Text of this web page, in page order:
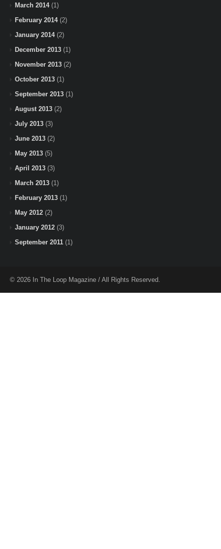
March 2014(1)
February 2014(2)
January 2014(2)
December 2013 (1)
November 2013 (2)
October 2013 (1)
September 2013 (1)
August 2013 (2)
July 2013 (3)
June 2013 (2)
May 2013 (5)
April 2013 (3)
March 2013 (1)
February 2013 (1)
May 2012 (2)
January 2012 (3)
September 2011 (1)
© 2026 In The Loop Magazine / All Rights Reserved.